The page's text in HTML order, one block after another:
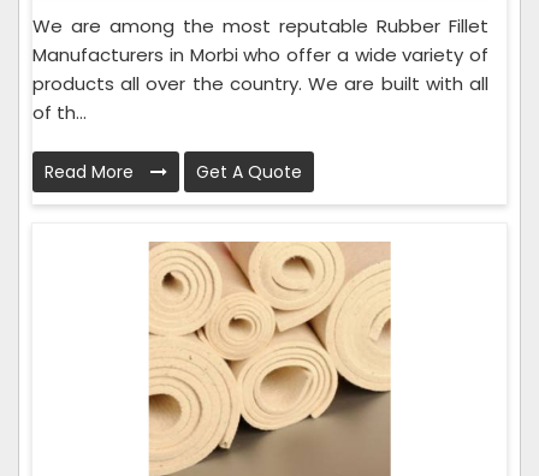
We are among the most reputable Rubber Fillet
Manufacturers in Morbi who offer a wide variety of
products all over the country. We are built with all
of th...
Read More Get A Quote